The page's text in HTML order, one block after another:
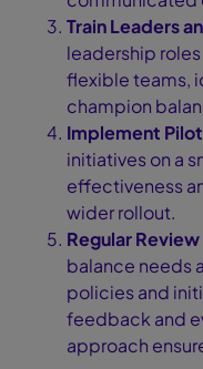
Train Leaders
leadership
flexible teams,
champion
Implement
initiatives on a
effectiveness
wider rollout.
Regular
balance needs
policies and
feedback and
approach